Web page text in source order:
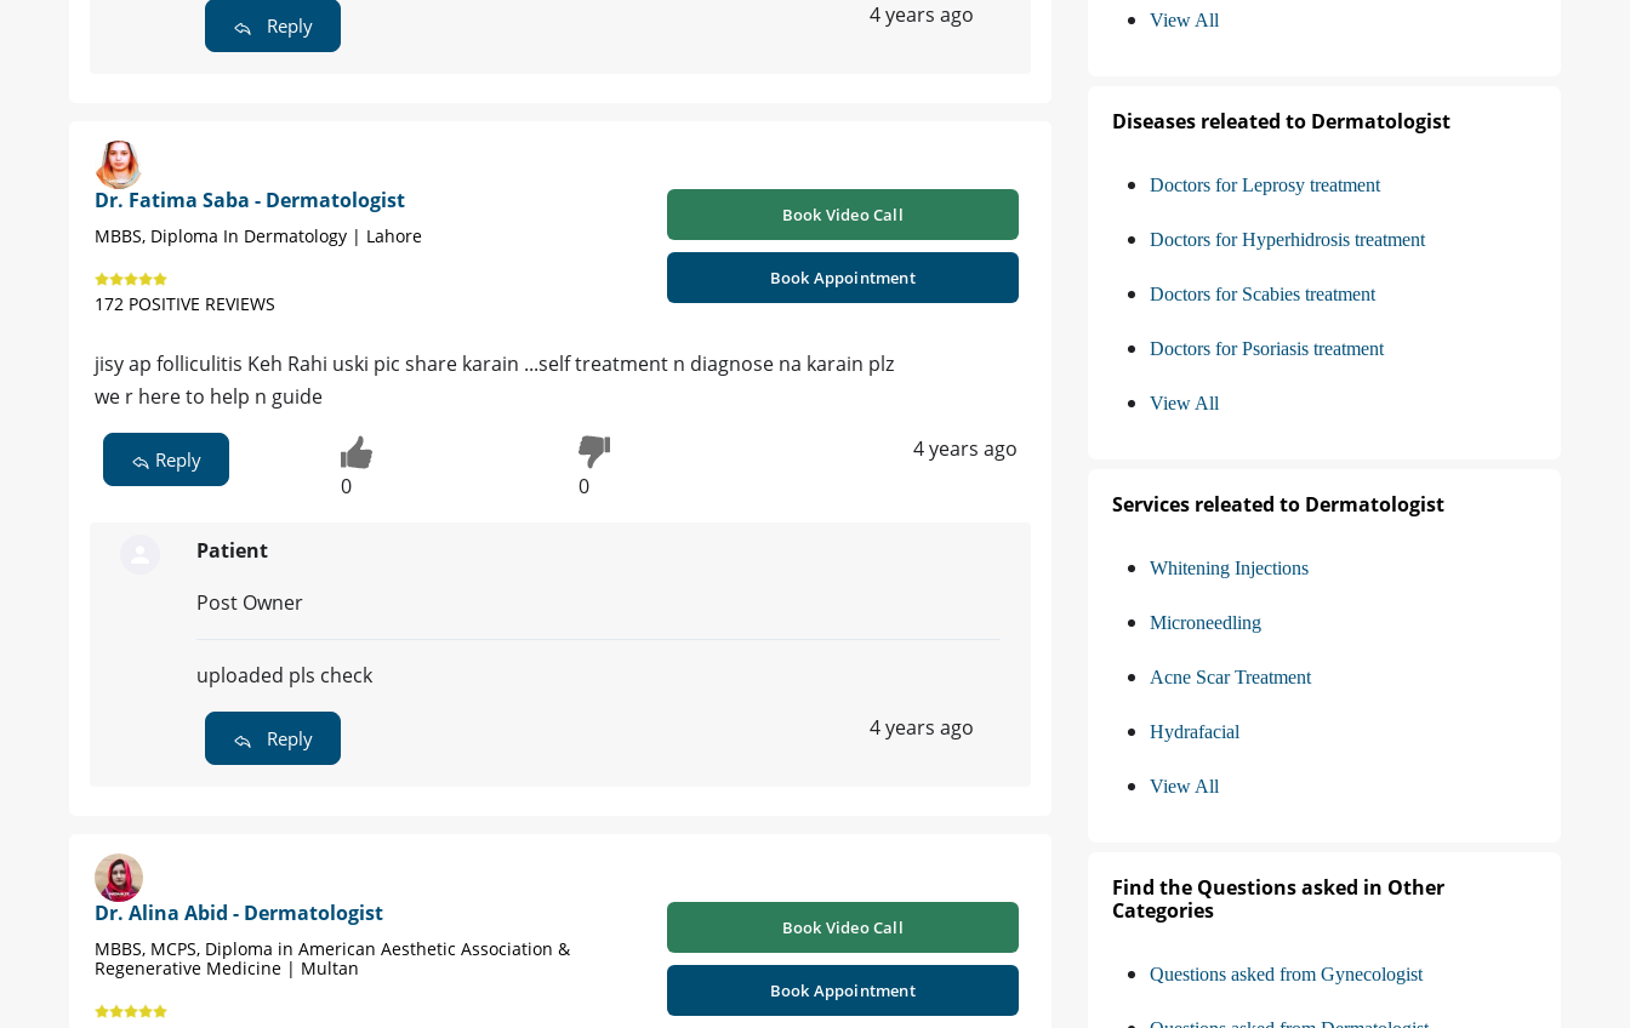
Reply 4 years ago
Dr. Fatima Saba - Dermatologist
MBBS, Diploma In Dermatology | Lahore
172 POSITIVE REVIEWS
Book Video Call
Book Appointment
jisy ap folliculitis Keh Rahi uski pic share karain ...self treatment n diagnose na karain plz
we r here to help n guide
Reply
0 0
4 years ago
Patient
Post Owner
uploaded pls check
Reply 4 years ago
Dr. Alina Abid - Dermatologist
MBBS, MCPS, Diploma in American Aesthetic Association &
Regenerative Medicine | Multan
Book Video Call
Book Appointment
View All
Diseases releated to Dermatologist
Doctors for Leprosy treatment
Doctors for Hyperhidrosis treatment
Doctors for Scabies treatment
Doctors for Psoriasis treatment
View All
Services releated to Dermatologist
Whitening Injections
Microneedling
Acne Scar Treatment
Hydrafacial
View All
Find the Questions asked in Other
Categories
Questions asked from Gynecologist